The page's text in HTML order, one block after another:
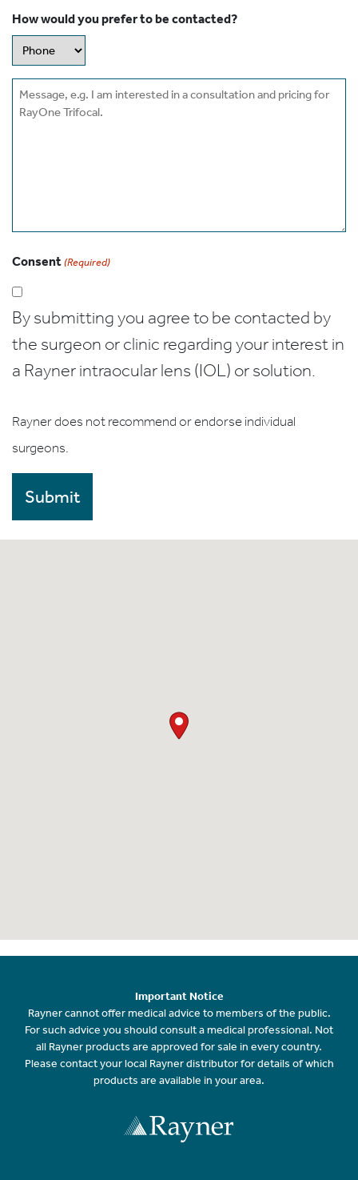
How would you prefer to be contacted?
Message
Consent (Required)
By submitting you agree to be contacted by
the surgeon or clinic regarding your interest in
a Rayner intraocular lens (IOL) or solution.
Rayner does not recommend or endorse individual
surgeons.
Important Notice
Rayner cannot offer medical advice to members of the public.
For such advice you should consult a medical professional. Not
all Rayner products are approved for sale in every country.
Please contact your local Rayner distributor for details of which
products are available in your area.